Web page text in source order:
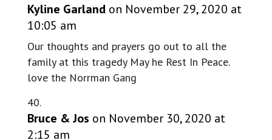
Kyline Garland on November 29, 2020 at
10:05 am
Our thoughts and prayers go out to all the
family at this tragedy May he Rest In Peace.
love the Norrman Gang
Bruce & Jos on November 30, 2020 at
2:15 am